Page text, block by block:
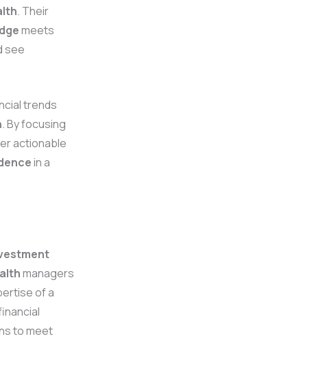
. Their
meets
see
trends
. By focusing
actionable
in a
managers
of a
to meet